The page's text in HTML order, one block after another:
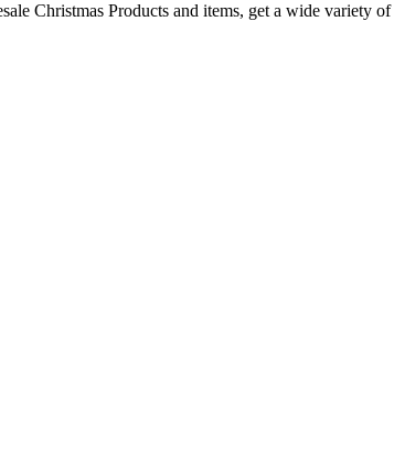
Christmas Products and items, get a wide variety of